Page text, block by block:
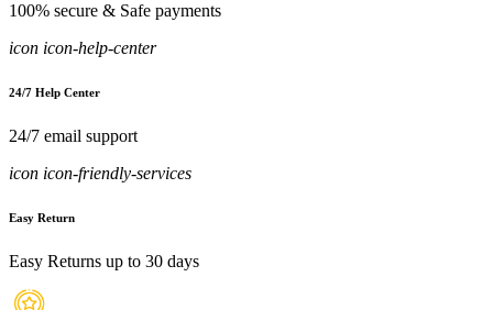
100% secure & Safe payments
icon icon-help-center
24/7 Help Center
24/7 email support
icon icon-friendly-services
Easy Return
Easy Returns up to 30 days